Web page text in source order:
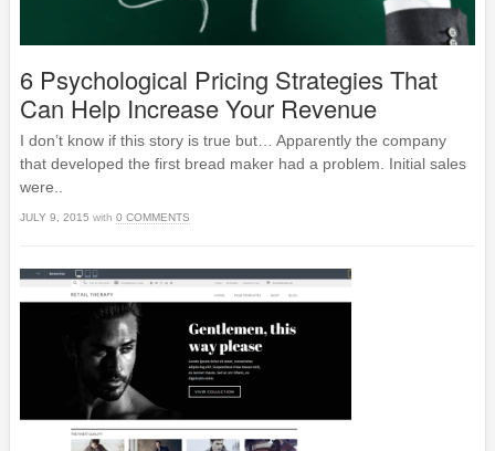
6 Psychological Pricing Strategies That
Can Help Increase Your Revenue
I don’t know if this story is true but… Apparently the company
that developed the first bread maker had a problem. Initial sales
were..
JULY 9, 2015 with 0 COMMENTS